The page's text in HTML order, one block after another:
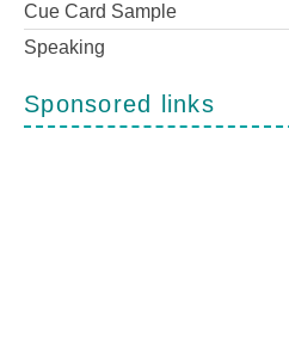
Cue Card Sample
Speaking
Sponsored links